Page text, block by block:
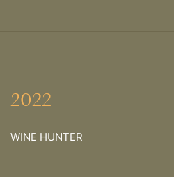
2022
WINE HUNTER